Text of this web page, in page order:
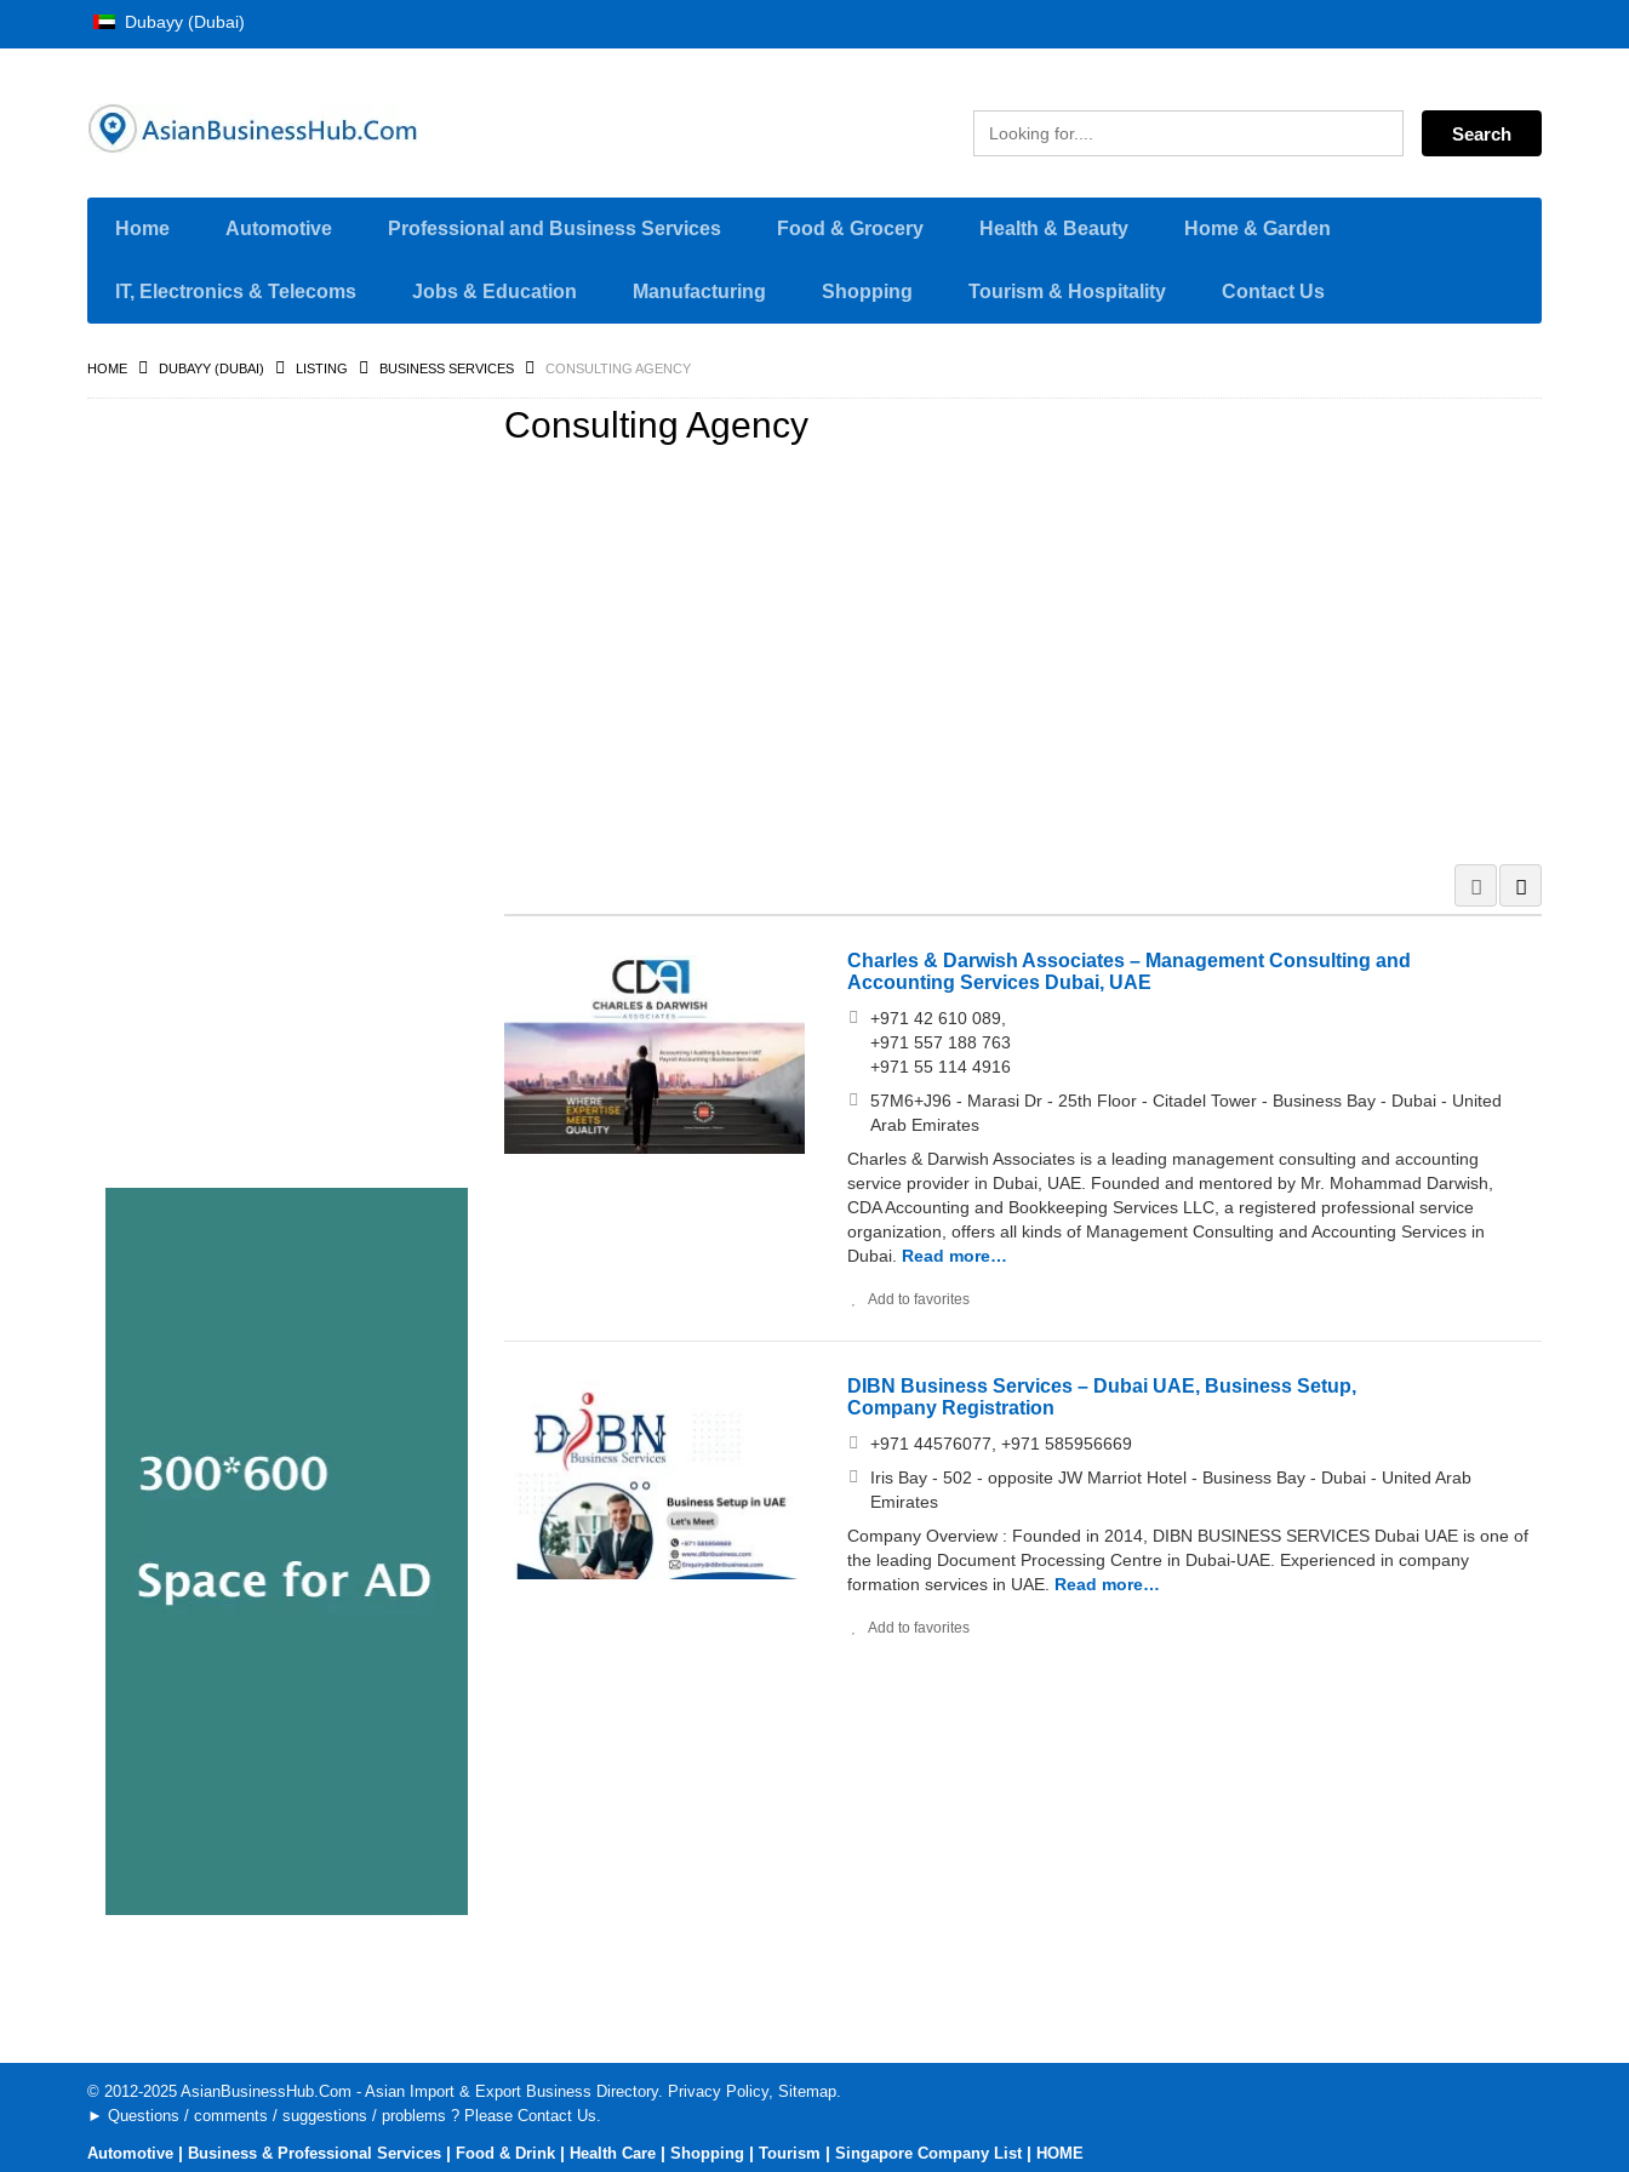
Dubayy (Dubai)
Home Automotive Professional and Business Services Food & Grocery Health & Beauty Home & Garden
IT, Electronics & Telecoms Jobs & Education Manufacturing Shopping Tourism & Hospitality Contact Us
HOME DUBAYY (DUBAI) LISTING BUSINESS SERVICES CONSULTING AGENCY
Consulting Agency
Charles & Darwish Associates – Management Consulting and
Accounting Services Dubai, UAE
+971 42 610 089,
+971 557 188 763‎
+971 55 114 4916
57M6+J96 - Marasi Dr - 25th Floor - Citadel Tower - Business Bay - Dubai - United
Arab Emirates
Charles & Darwish Associates is a leading management consulting and accounting
service provider in Dubai, UAE. Founded and mentored by Mr. Mohammad Darwish,
CDA Accounting and Bookkeeping Services LLC, a registered professional service
organization, offers all kinds of Management Consulting and Accounting Services in
Dubai. Read more…
Add to favorites
DIBN Business Services – Dubai UAE, Business Setup,
Company Registration
+971 44576077, +971 585956669
Iris Bay - 502 - opposite JW Marriot Hotel - Business Bay - Dubai - United Arab
Emirates
Company Overview : Founded in 2014, DIBN BUSINESS SERVICES Dubai UAE is one of
the leading Document Processing Centre in Dubai-UAE. Experienced in company
formation services in UAE. Read more…
Add to favorites
© 2012-2025 AsianBusinessHub.Com - Asian Import & Export Business Directory. Privacy Policy, Sitemap.
► Questions / comments / suggestions / problems ? Please Contact Us.
Automotive | Business & Professional Services | Food & Drink | Health Care | Shopping | Tourism | Singapore Company List | HOME